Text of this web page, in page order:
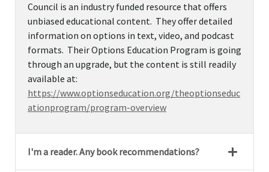
Council is an industry funded resource that offers
unbiased educational content. They offer detailed
information on options in text, video, and podcast
formats. Their Options Education Program is going
through an upgrade, but the content is still readily
available at:
https://www.optionseducation.org/theoptionseduc
ationprogram/program-overview
I'm a reader. Any book recommendations?